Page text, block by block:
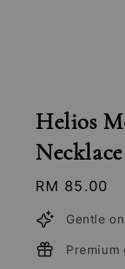
Helios
Necklace
Regular
price
RM 85.00
Gentle
Premium